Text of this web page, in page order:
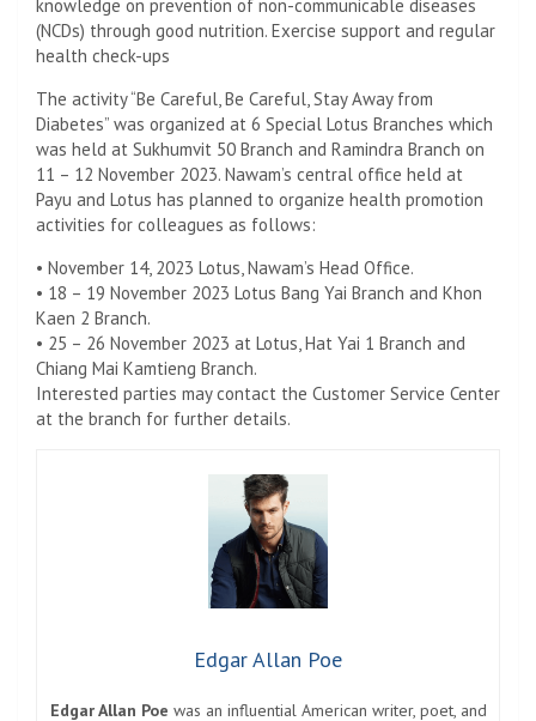
knowledge on prevention of non-communicable diseases
(NCDs) through good nutrition. Exercise support and regular
health check-ups
The activity “Be Careful, Be Careful, Stay Away from
Diabetes” was organized at 6 Special Lotus Branches which
was held at Sukhumvit 50 Branch and Ramindra Branch on
11 – 12 November 2023. Nawam’s central office held at
Payu and Lotus has planned to organize health promotion
activities for colleagues as follows:
• November 14, 2023 Lotus, Nawam’s Head Office.
• 18 – 19 November 2023 Lotus Bang Yai Branch and Khon
Kaen 2 Branch.
• 25 – 26 November 2023 at Lotus, Hat Yai 1 Branch and
Chiang Mai Kamtieng Branch.
Interested parties may contact the Customer Service Center
at the branch for further details.
Edgar Allan Poe
Edgar Allan Poe was an influential American writer, poet, and